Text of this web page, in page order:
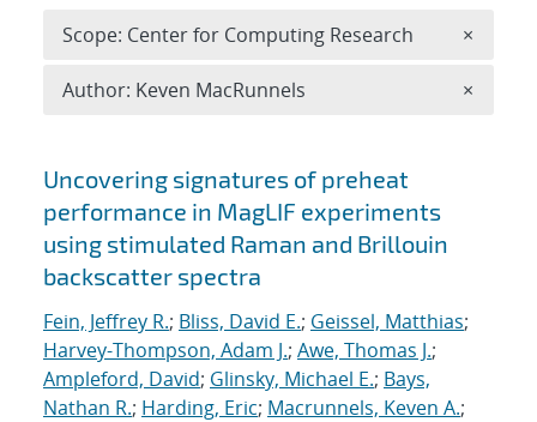
Search results
Uncovering signatures of preheat
performance in MagLIF experiments
using stimulated Raman and Brillouin
backscatter spectra
Fein, Jeffrey R.; Bliss, David E.; Geissel, Matthias;
Harvey-Thompson, Adam J.; Awe, Thomas J.;
Ampleford, David; Glinsky, Michael E.; Bays,
Nathan R.; Harding, Eric; Macrunnels, Keven A.;
Scope: Center for Computing Research ×
Author: Keven MacRunnels ×